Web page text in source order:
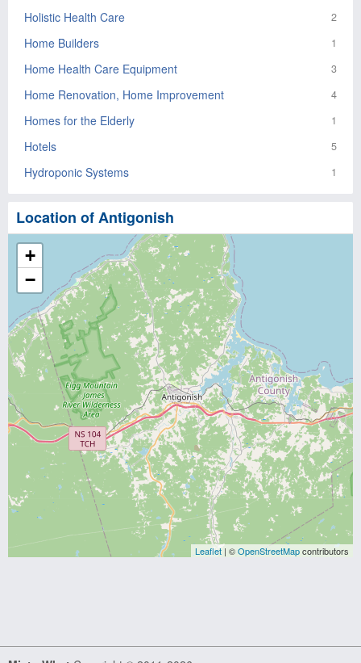
Holistic Health Care 2
Home Builders 1
Home Health Care Equipment 3
Home Renovation, Home Improvement 4
Homes for the Elderly 1
Hotels 5
Hydroponic Systems 1
Location of Antigonish
+
−
Leaflet | ©OpenStreetMapcontributors